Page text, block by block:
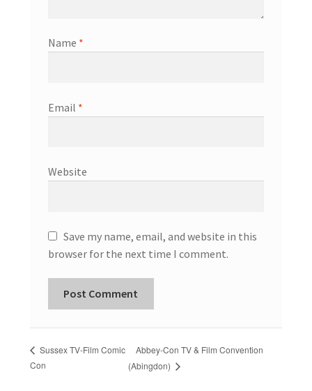
Name *
Email *
Website
Save my name, email, and website in this
browser for the next time I comment.
Sussex TV-Film Comic
Con
Abbey-Con TV & Film Convention
(Abingdon)